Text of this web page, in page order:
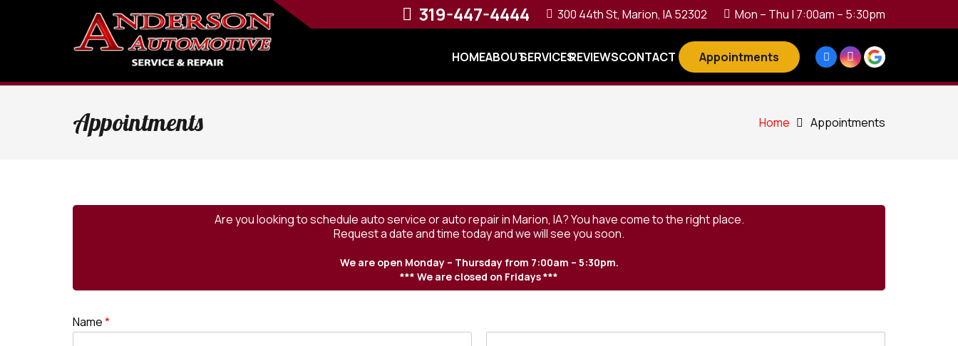
319-447-4444 300 44th St, Marion, IA 52302 Mon – Thu | 7:00am – 5:30pm
HOMEABOUTSERVICESREVIEWSCONTACT Appointments
Appointments Home Appointments
Are you looking to schedule auto service or auto repair in Marion, IA? You have come to the right place.
Request a date and time today and we will see you soon.
We are open Monday – Thursday from 7:00am – 5:30pm.
*** We are closed on Fridays ***
Name*